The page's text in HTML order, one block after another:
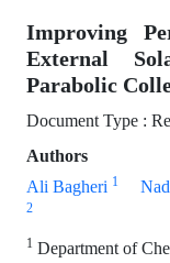
Improving
External
Parabolic
Document Type :
Authors
Ali Bagheri 1
2
1 Department of